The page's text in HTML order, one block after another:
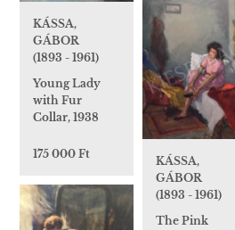
KÁSSA,
GÁBOR
(1893 - 1961)
Young Lady
with Fur
Collar, 1938
175 000 Ft
KÁSSA,
GÁBOR
(1893 - 1961)
The Pink